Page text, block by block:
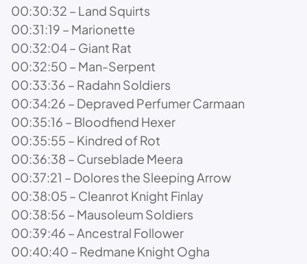
00:30:32 – Land Squirts
00:31:19 – Marionette
00:32:04 – Giant Rat
00:32:50 – Man-Serpent
00:33:36 – Radahn Soldiers
00:34:26 – Depraved Perfumer Carmaan
00:35:16 – Bloodfiend Hexer
00:35:55 – Kindred of Rot
00:36:38 – Curseblade Meera
00:37:21 – Dolores the Sleeping Arrow
00:38:05 – Cleanrot Knight Finlay
00:38:56 – Mausoleum Soldiers
00:39:46 – Ancestral Follower
00:40:40 – Redmane Knight Ogha